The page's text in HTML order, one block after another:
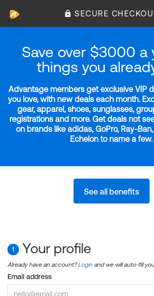
SECURE
Save over $3000 a
things you
Advantage members get exclusive VIP
you love, with new deals each month.
gear, apparel, shoes, sunglasses,
registrations and more. Get deals not
on brands like adidas, GoPro, Ray-
Echelon to name a few.
See all benefits
1 Your profile
Already have an account?Login and we will auto-fill
Email address